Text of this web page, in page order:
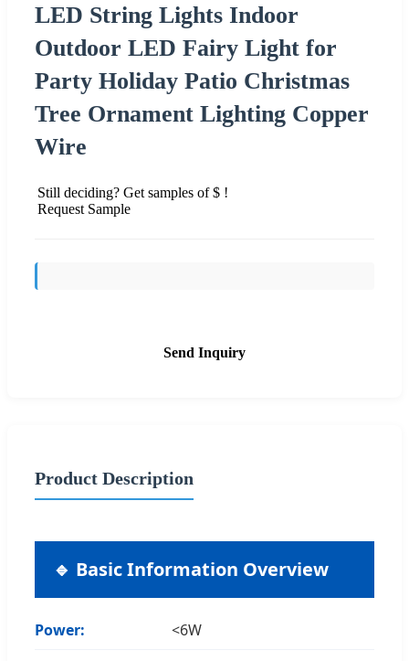
LED String Lights Indoor
Outdoor LED Fairy Light for
Party Holiday Patio Christmas
Tree Ornament Lighting Copper
Wire
Still deciding? Get samples of $ !
Request Sample
Send Inquiry
Product Description
🔹 Basic Information Overview
Power: <6W